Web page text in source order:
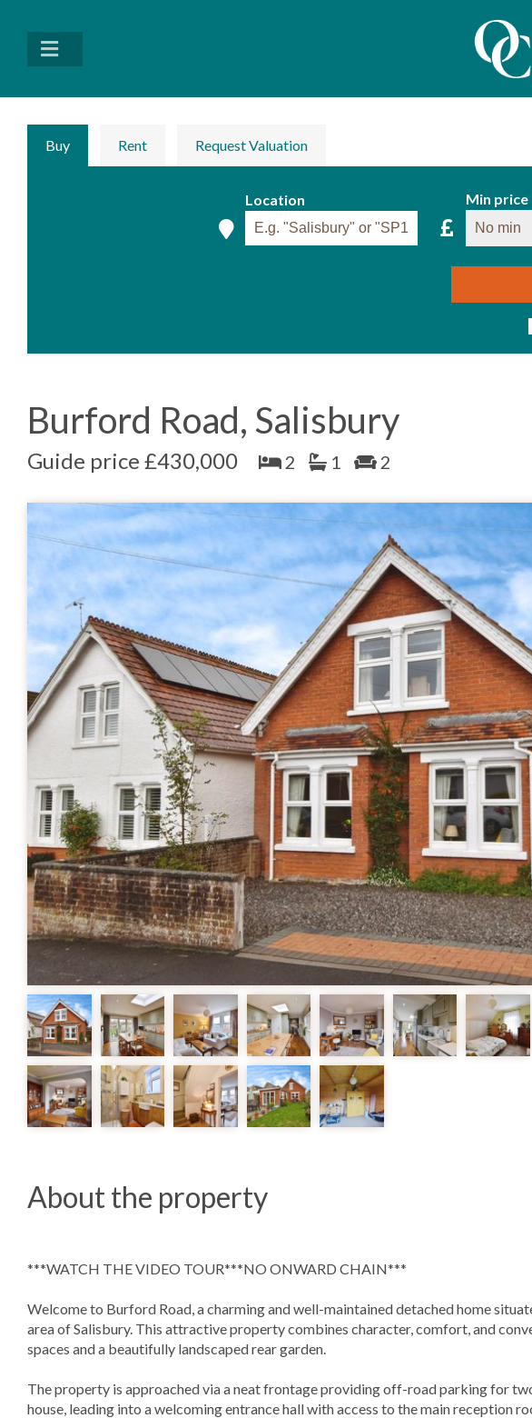
Buy Rent Request Valuation
Location Min price
Burford Road, Salisbury
Guide price £430,000 2 1 2
About the property
***WATCH THE VIDEO TOUR***NO ONWARD CHAIN***
Welcome to Burford Road, a charming and well-maintained detached home
area of Salisbury. This attractive property combines character, comfort, and
spaces and a beautifully landscaped rear garden.
The property is approached via a neat frontage providing off-road parking for
house, leading into a welcoming entrance hall with access to the main reception